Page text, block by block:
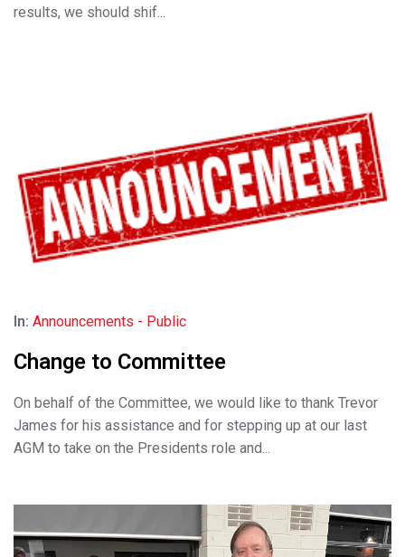
results, we should shif...
In: Announcements - Public
Change to Committee
On behalf of the Committee, we would like to thank Trevor
James for his assistance and for stepping up at our last
AGM to take on the Presidents role and...